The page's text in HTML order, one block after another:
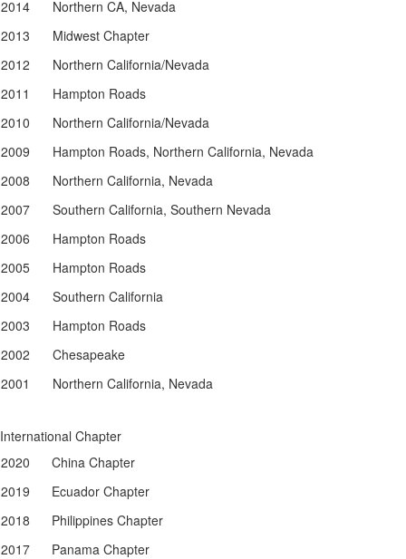
2014
Northern CA, Nevada
2013
Midwest Chapter
2012
Northern California/Nevada
2011
Hampton Roads
2010
Northern California/Nevada
2009
Hampton Roads, Northern California, Nevada
2008
Northern California, Nevada
2007
Southern California, Southern Nevada
2006
Hampton Roads
2005
Hampton Roads
2004
Southern California
2003
Hampton Roads
2002
Chesapeake
2001
Northern California, Nevada
International Chapter
2020
China Chapter
2019
Ecuador Chapter
2018
Philippines Chapter
2017
Panama Chapter